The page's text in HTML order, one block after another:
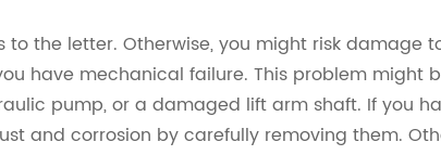
to the letter. Otherwise, you might risk damage
have mechanical failure. This problem might
pump, or a damaged lift arm shaft. If you
and corrosion by carefully removing them.